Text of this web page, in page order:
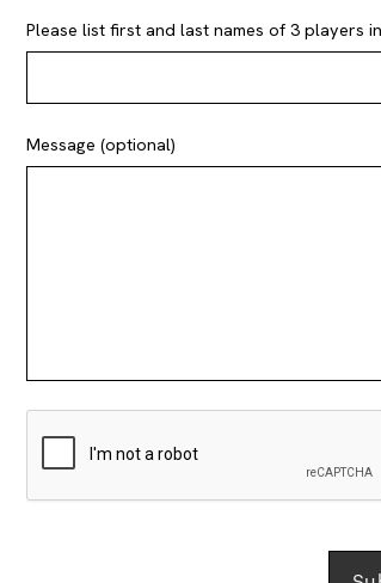
Please list first and last names of 3 players
Message (optional)